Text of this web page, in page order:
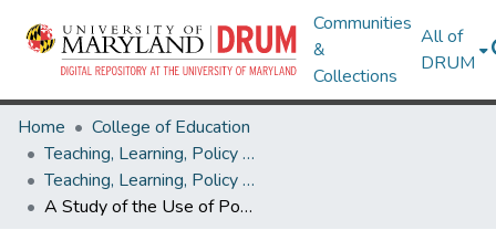
Communities
&
Collections
All of
DRUM
Home
College of Education
Teaching, Learning, Policy & Leadership
Teaching, Learning, Policy & Leadership Theses and Dissertations
A Study of the Use of Power by Middle School and High School Principals and Its Relationship to Teacher Satisfaction With Work and With Principal